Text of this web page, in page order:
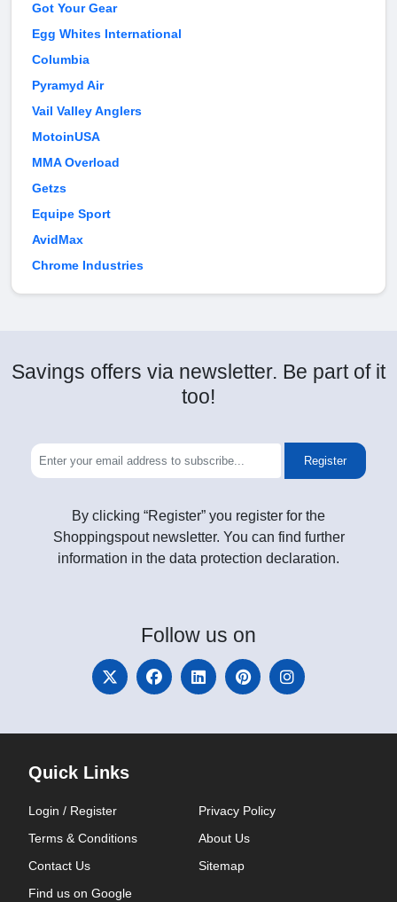
Got Your Gear
Egg Whites International
Columbia
Pyramyd Air
Vail Valley Anglers
MotoinUSA
MMA Overload
Getzs
Equipe Sport
AvidMax
Chrome Industries
Savings offers via newsletter. Be part of it
too!
Register
By clicking “Register” you register for the
Shoppingspout newsletter. You can find further
information in the data protection declaration.
Follow us on
Quick Links
Login / Register
Privacy Policy
Terms & Conditions
About Us
Contact Us
Sitemap
Find us on Google